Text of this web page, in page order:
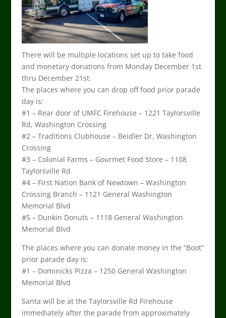
There will be multiple locations set up to take food
and monetary donations from Monday December 1st
thru December 21st.
The places where you can drop off food prior parade
day is:
#1 – Rear door of UMFC Firehouse – 1221 Taylorsville
Rd, Washington Crossing
#2 – Traditions Clubhouse – Beidler Dr, Washington
Crossing
#3 – Colonial Farms – Gourmet Food Store – 1108
Taylorsville Rd
#4 – First Nation Bank of Newtown – Washington
Crossing Branch – 1121 General Washington
Memorial Blvd
#5 – Dunkin Donuts – 1118 General Washington
Memorial Blvd
The places where you can donate money in the “Boot”
prior parade day is:
#1 – Dominicks Pizza – 1250 General Washington
Memorial Blvd
Santa will be at the Taylorsville Rd Firehouse
immediately after the parade from approximately